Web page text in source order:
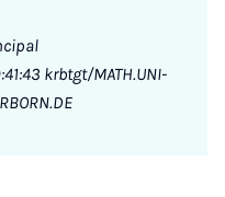
krbtgt/MATH.UNI-